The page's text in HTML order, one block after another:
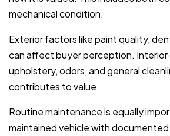
mechanical condition.
Exterior factors like paint quality,
can affect buyer perception. Interior
upholstery, odors, and general
contributes to value.
Routine maintenance is equally
maintained vehicle with